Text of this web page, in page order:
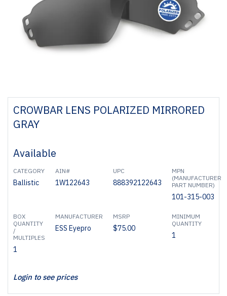
CROWBAR LENS POLARIZED MIRRORED
GRAY
Available
CATEGORY
Ballistic
AIN#
1W122643
UPC
888392122643
MPN
(MANUFACTURER
PART NUMBER)
101-315-003
BOX
QUANTITY
/
MULTIPLES
1
MANUFACTURER
ESS Eyepro
MSRP
$75.00
MINIMUM
QUANTITY
1
Login to see prices